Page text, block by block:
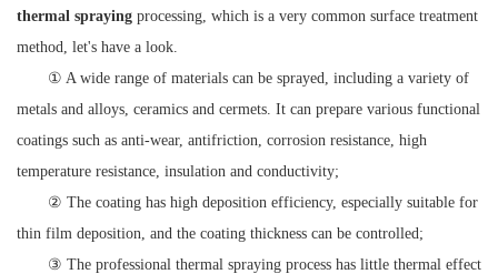
thermal spraying processing, which is a very common surface treatment
method, let's have a look.
① A wide range of materials can be sprayed, including a variety of
metals and alloys, ceramics and cermets. It can prepare various functional
coatings such as anti-wear, antifriction, corrosion resistance, high
temperature resistance, insulation and conductivity;
② The coating has high deposition efficiency, especially suitable for
thin film deposition, and the coating thickness can be controlled;
③ The professional thermal spraying process has little thermal effect